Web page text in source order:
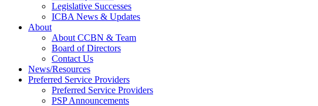
Legislative Successes
ICBA News & Updates
About
About CCBN & Team
Board of Directors
Contact Us
News/Resources
Preferred Service Providers
Preferred Service Providers
PSP Announcements